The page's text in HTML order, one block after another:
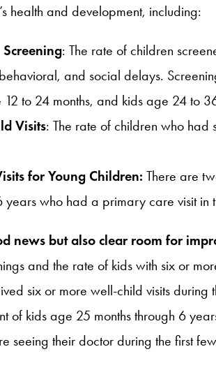
health and development, including:
: The rate of children
and social delays.
12 to 24 months, and kids age 24 to
Visits: The rate of children who had
for Young Children: There are
years who had a primary care visit in
news but also clear room for
and the rate of kids with six or
six or more well-child visits during
of kids age 25 months through 6
seeing their doctor during the first